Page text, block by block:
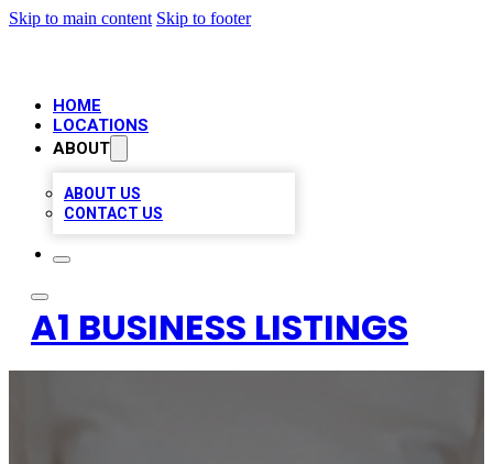
Skip to main content Skip to footer
HOME
LOCATIONS
ABOUT
ABOUT US
CONTACT US
A1 BUSINESS LISTINGS